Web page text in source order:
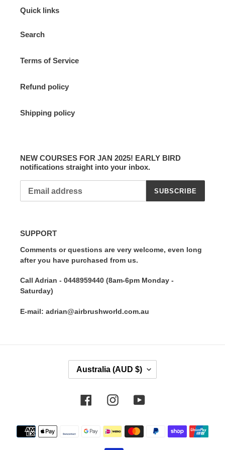
Quick links
Search
Terms of Service
Refund policy
Shipping policy
NEW COURSES FOR JAN 2025! EARLY BIRD
notifications straight into your inbox.
SUBSCRIBE
SUPPORT
Comments or questions are very welcome, even long
after you have purchased from us.
Call Adrian - 0448959440 (8am-6pm Monday -
Saturday)
E-mail: adrian@airbrushworld.com.au
/
Australia (AUD $)
FacebookInstagramYouTube
Payment
methods